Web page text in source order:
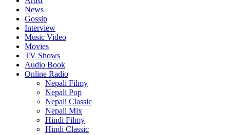
News
Gossip
Interview
Music Video
Movies
TV Shows
Audio Book
Online Radio
Nepali Filmy
Nepali Pop
Nepali Classic
Nepali Mix
Hindi Filmy
Hindi Classic